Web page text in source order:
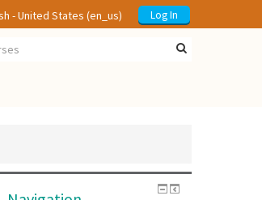
Log In
- United States ‎(en_us)‎